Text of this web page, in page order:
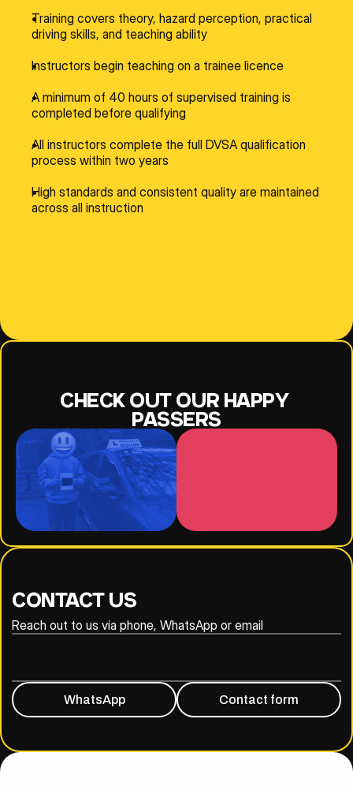
Training covers theory, hazard perception, practical
driving skills, and teaching ability
Instructors begin teaching on a trainee licence
A minimum of 40 hours of supervised training is
completed before qualifying
All instructors complete the full DVSA qualification
process within two years
High standards and consistent quality are maintained
across all instruction
CHECK OUT OUR HAPPY
PASSERS
CONTACT US
Reach out to us via phone, WhatsApp or email
WhatsApp Contact form